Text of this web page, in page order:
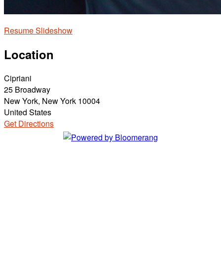
Resume Slideshow
Location
Cipriani
25 Broadway
New York, New York 10004
United States
Get Directions